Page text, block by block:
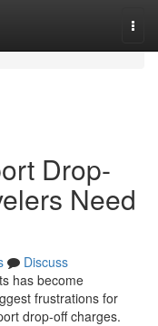
Drop-
Need
Discuss
has become
frustrations for
drop-off charges.